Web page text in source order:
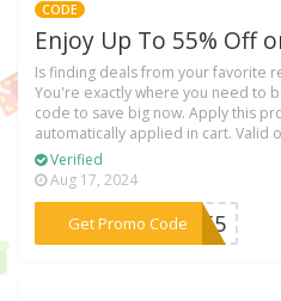
CODE
Enjoy Up To 55% Off
Is finding deals from your favorite
You're exactly where you need to
code to save big now. Apply this
automatically applied in cart. Valid
Verified
Aug 17, 2024
Get Promo Code
***UL55